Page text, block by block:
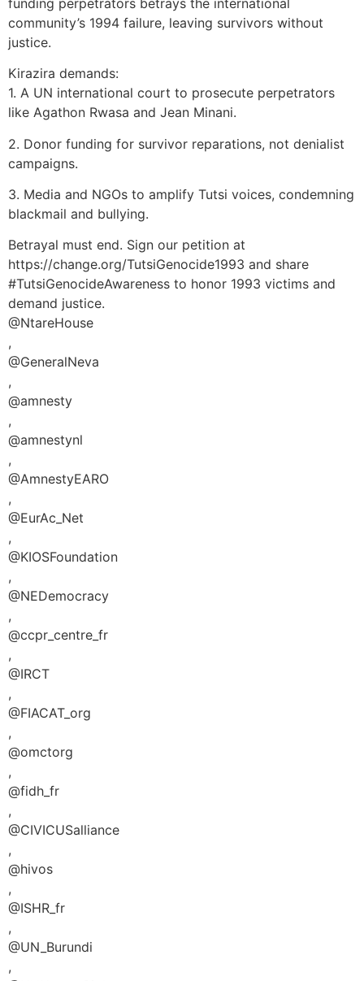
community’s 1994 failure, leaving survivors without
justice.
Kirazira demands:
1. A UN international court to prosecute perpetrators
like Agathon Rwasa and Jean Minani.
2. Donor funding for survivor reparations, not denialist
campaigns.
3. Media and NGOs to amplify Tutsi voices, condemning
blackmail and bullying.
Betrayal must end. Sign our petition at
https://change.org/TutsiGenocide1993 and share
#TutsiGenocideAwareness to honor 1993 victims and
demand justice.
@NtareHouse
,
@GeneralNeva
,
@amnesty
,
@amnestynl
,
@AmnestyEARO
,
@EurAc_Net
,
@KIOSFoundation
,
@NEDemocracy
,
@ccpr_centre_fr
,
@IRCT
,
@FIACAT_org
,
@omctorg
,
@fidh_fr
,
@CIVICUSalliance
,
@hivos
,
@ISHR_fr
,
@UN_Burundi
,